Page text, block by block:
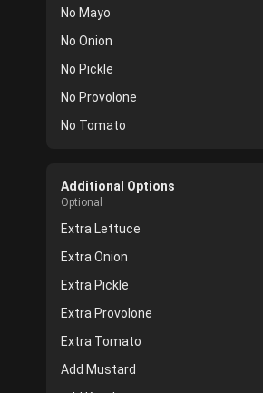
No Mayo
No Onion
No Pickle
No Provolone
No Tomato
Additional Options
Optional
Extra Lettuce
Extra Onion
Extra Pickle
Extra Provolone
Extra Tomato
Add Mustard